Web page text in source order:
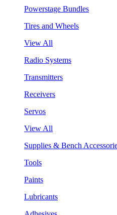
Powerstage Bundles
Tires and Wheels
View All
Radio Systems
Transmitters
Receivers
Servos
View All
Supplies & Bench
Tools
Paints
Lubricants